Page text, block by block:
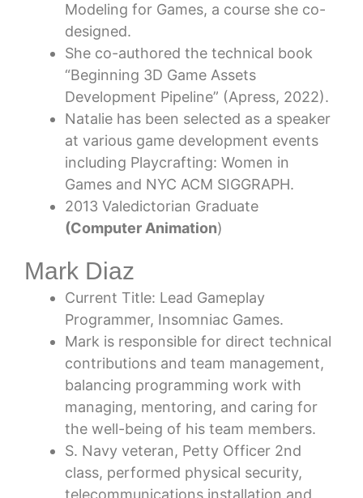
Modeling for Games, a course she co-
designed.
She co-authored the technical book
“Beginning 3D Game Assets
Development Pipeline” (Apress, 2022).
Natalie has been selected as a speaker
at various game development events
including Playcrafting: Women in
Games and NYC ACM SIGGRAPH.
2013 Valedictorian Graduate
(Computer Animation)
Mark Diaz
Current Title: Lead Gameplay
Programmer, Insomniac Games.
Mark is responsible for direct technical
contributions and team management,
balancing programming work with
managing, mentoring, and caring for
the well-being of his team members.
S. Navy veteran, Petty Officer 2nd
class, performed physical security,
telecommunications installation and